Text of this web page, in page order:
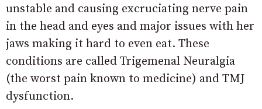
unstable and causing excruciating nerve pain
in the head and eyes and major issues with her
jaws making it hard to even eat. These
conditions are called Trigemenal Neuralgia
(the worst pain known to medicine) and TMJ
dysfunction.